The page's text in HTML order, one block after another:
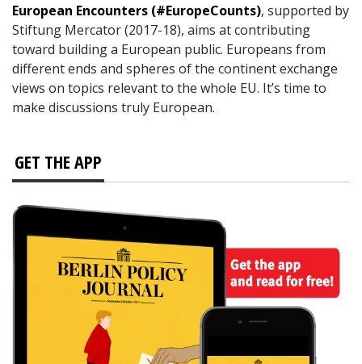
European Encounters (#EuropeCounts), supported by
Stiftung Mercator (2017-18), aims at contributing
toward building a European public. Europeans from
different ends and spheres of the continent exchange
views on topics relevant to the whole EU. It’s time to
make discussions truly European.
GET THE APP